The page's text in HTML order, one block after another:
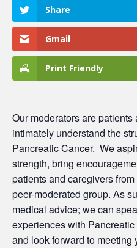
Share
Gmail
Print Friendly
Our moderators are
intimately understand the
Pancreatic Cancer. We
strength, bring
patients and caregivers
peer-moderated group. As
medical advice; we can
experiences with
and look forward to meeting